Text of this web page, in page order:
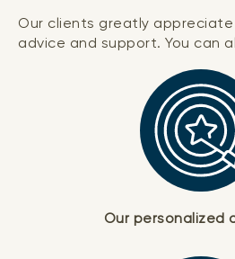
Our clients greatly
advice and support. You can
Our personalized